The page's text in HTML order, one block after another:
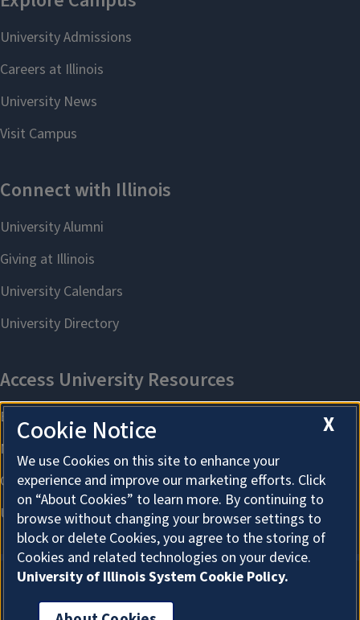
About Cookies
X
Cookie Notice
We use Cookies on this site to enhance your
experience and improve our marketing efforts. Click
on “About Cookies” to learn more. By continuing to
browse without changing your browser settings to
block or delete Cookies, you agree to the storing of
Cookies and related technologies on your device.
University of Illinois System Cookie Policy.